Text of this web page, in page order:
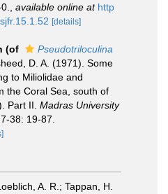
available online at http
[details]
(of
Pseudotriloculina
D. A. (1971). Some
to Miliolidae and
the Coral Sea, south of
Part II. Madras University
38: 19-87.
A. R.; Tappan, H.